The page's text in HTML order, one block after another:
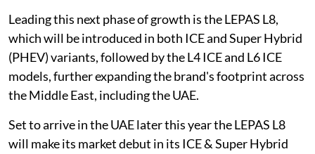
Leading this next phase of growth is the LEPAS L8,
which will be introduced in both ICE and Super Hybrid
(PHEV) variants, followed by the L4 ICE and L6 ICE
models, further expanding the brand's footprint across
the Middle East, including the UAE.
Set to arrive in the UAE later this year the LEPAS L8
will make its market debut in its ICE & Super Hybrid